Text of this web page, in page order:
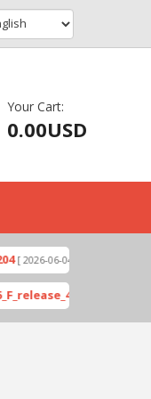
Your Cart:
0.00USD
06-04 18:10:46 ]